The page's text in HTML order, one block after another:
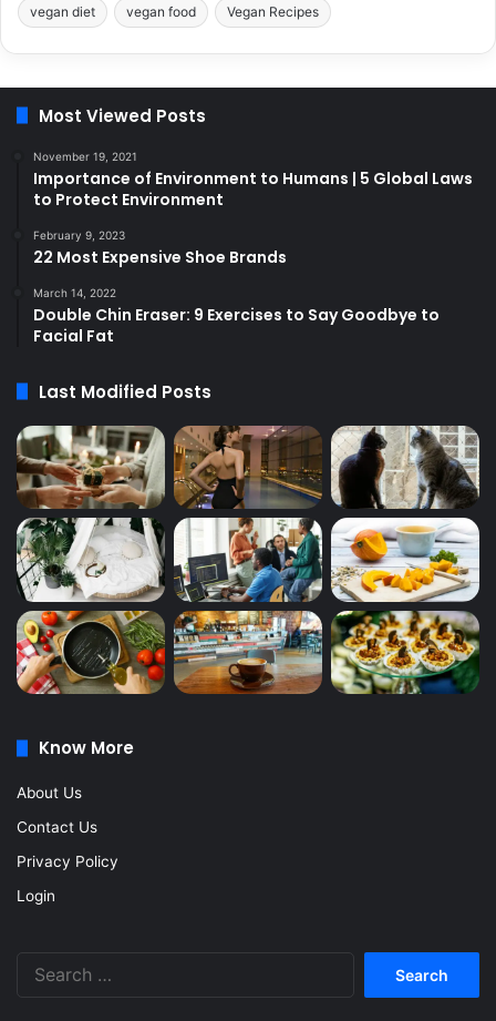
vegan diet vegan food Vegan Recipes
Most Viewed Posts
November 19, 2021
Importance of Environment to Humans | 5 Global Laws
to Protect Environment
February 9, 2023
22 Most Expensive Shoe Brands
March 14, 2022
Double Chin Eraser: 9 Exercises to Say Goodbye to
Facial Fat
Last Modified Posts
Know More
About Us
Contact Us
Privacy Policy
Login